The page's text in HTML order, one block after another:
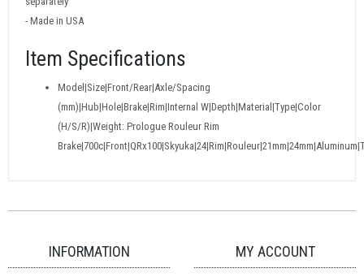
- Made in USA
Item Specifications
Model|Size|Front/Rear|Axle/Spacing
(mm)|Hub|Hole|Brake|Rim|Internal W|Depth|Material|Type|Color
(H/S/R)|Weight: Prologue Rouleur Rim
INFORMATION MY ACCOUNT